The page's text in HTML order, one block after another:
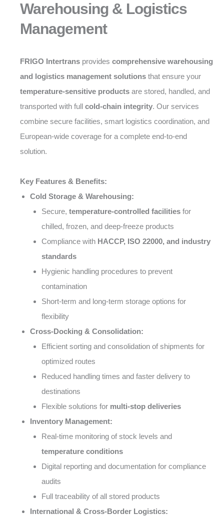
Warehousing & Logistics
Management
FRIGO Intertrans provides comprehensive warehousing
and logistics management solutions that ensure your
temperature-sensitive products are stored, handled, and
transported with full cold-chain integrity. Our services
combine secure facilities, smart logistics coordination, and
European-wide coverage for a complete end-to-end
solution.
Key Features & Benefits:
Cold Storage & Warehousing:
Secure, temperature-controlled facilitiesfor
chilled, frozen, and deep-freeze products
Compliance with HACCP, ISO 22000, and industry
standards
Hygienic handling procedures to prevent
contamination
Short-term and long-term storage options for
flexibility
Cross-Docking & Consolidation:
Efficient sorting and consolidation of shipments for
optimized routes
Reduced handling times and faster delivery to
destinations
Flexible solutions for multi-stop deliveries
Inventory Management:
Real-time monitoring of stock levels and
temperature conditions
Digital reporting and documentation for compliance
audits
Full traceability of all stored products
International & Cross-Border Logistics: